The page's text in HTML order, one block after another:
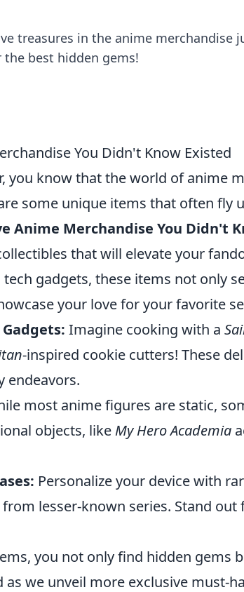
treasures in the anime merchandise
best hidden gems!
You Didn't Know Existed
you know that the world of anime
some unique items that often fly
Anime Merchandise You Didn't
that will elevate your
gadgets, these items not only
your love for your favorite
Imagine cooking with a
-inspired cookie cutters! These
endeavors.
most anime figures are static,
objects, like My Hero Academia
Personalize your device with
lesser-known series. Stand out
you not only find hidden gems
we unveil more exclusive must-